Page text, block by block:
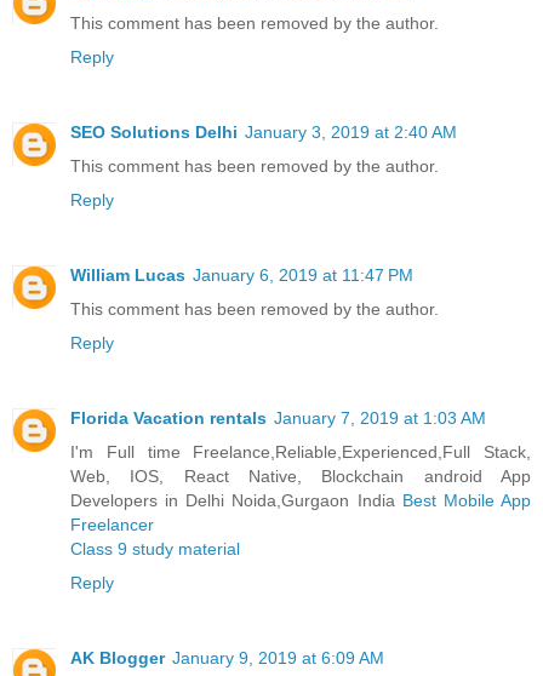
This comment has been removed by the author.
Reply
SEO Solutions Delhi January 3, 2019 at 2:40 AM
This comment has been removed by the author.
Reply
William Lucas January 6, 2019 at 11:47 PM
This comment has been removed by the author.
Reply
Florida Vacation rentals January 7, 2019 at 1:03 AM
I'm Full time Freelance,Reliable,Experienced,Full Stack,
Web, IOS, React Native, Blockchain android App
Developers in Delhi Noida,Gurgaon India Best Mobile App
Freelancer
Class 9 study material
Reply
AK Blogger January 9, 2019 at 6:09 AM